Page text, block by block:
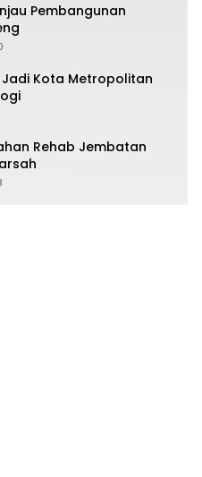
Pembangunan
Kota Metropolitan
Rehab Jembatan